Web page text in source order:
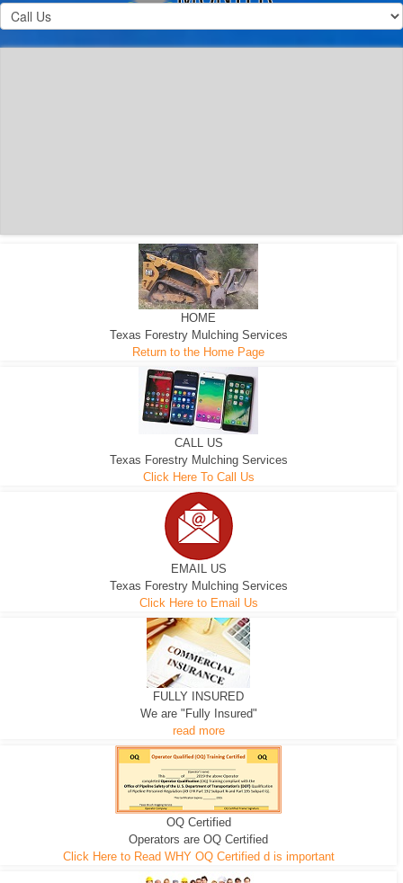
EXCAVATOR
We can pull the tree roots and all
D-3 DOZER
Road Building - Grub n Root
D-5 DOZER
Leveling, Grub N Root and More
HOME
Texas Forestry Mulching Services
Return to the Home Page
CALL US
Texas Forestry Mulching Services
Click Here To Call Us
EMAIL US
Texas Forestry Mulching Services
Click Here to Email Us
FULLY INSURED
We are "Fully Insured"
read more
OQ Certified
Operators are OQ Certified
Click Here to Read WHY OQ Certified d is important